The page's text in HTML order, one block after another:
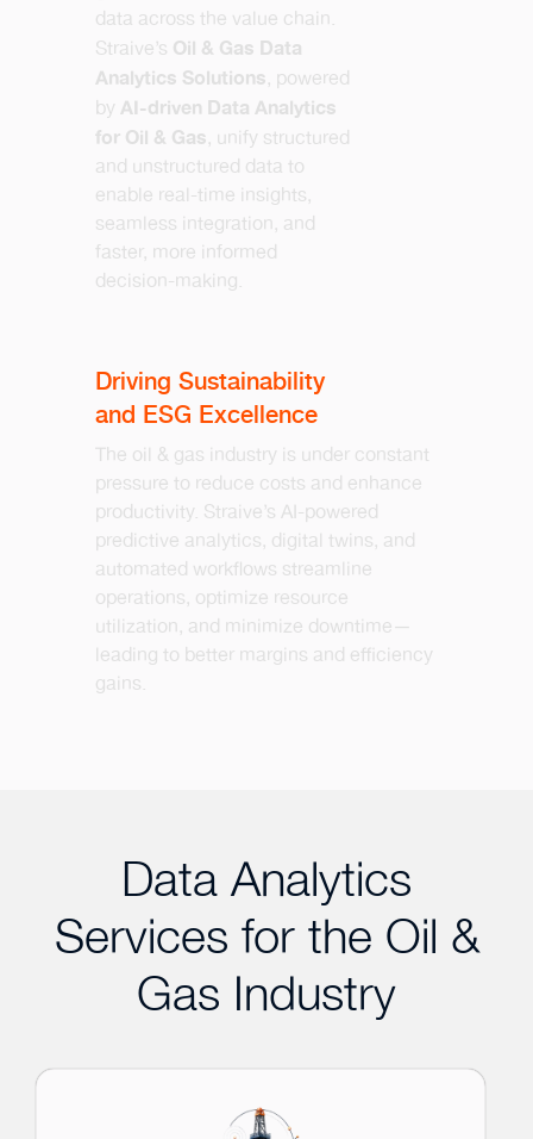
data across the value chain.
Straive’s Oil & Gas Data
Analytics Solutions, powered
by AI-driven Data Analytics
for Oil & Gas, unify structured
and unstructured data to
enable real-time insights,
seamless integration, and
faster, more informed
decision-making.
Driving Sustainability
and ESG Excellence
The oil & gas industry is under constant
pressure to reduce costs and enhance
productivity. Straive’s AI-powered
predictive analytics, digital twins, and
automated workflows streamline
operations, optimize resource
utilization, and minimize downtime—
leading to better margins and efficiency
gains.
Data Analytics
Services for the Oil &
Gas Industry